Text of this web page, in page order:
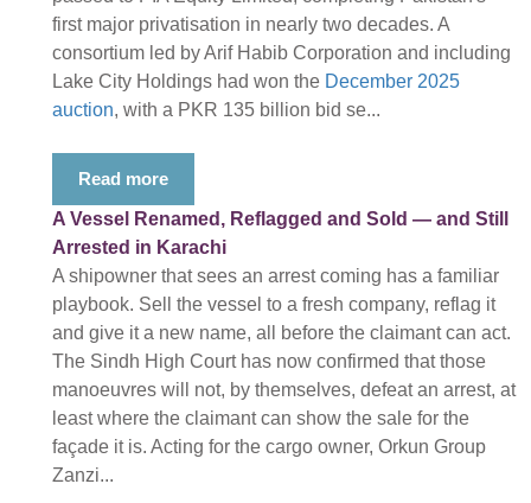
first major privatisation in nearly two decades. A
consortium led by Arif Habib Corporation and including
Lake City Holdings had won the December 2025
auction, with a PKR 135 billion bid se...
Read more
A Vessel Renamed, Reflagged and Sold — and Still
Arrested in Karachi
A shipowner that sees an arrest coming has a familiar
playbook. Sell the vessel to a fresh company, reflag it
and give it a new name, all before the claimant can act.
The Sindh High Court has now confirmed that those
manoeuvres will not, by themselves, defeat an arrest, at
least where the claimant can show the sale for the
façade it is. Acting for the cargo owner, Orkun Group
Zanzi...